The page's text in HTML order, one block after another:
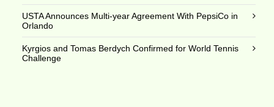
USTA Announces Multi-year Agreement With PepsiCo in
Orlando
Kyrgios and Tomas Berdych Confirmed for World Tennis
Challenge